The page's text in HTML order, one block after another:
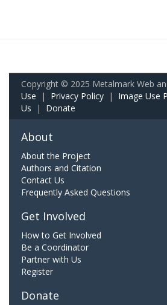
Copyright © 2025 Metalmark Web
Use | Privacy Policy | Image Use
Us | Donate
About
About the Project
Authors and Citation
Contact Us
Frequently Asked Questions
Get Involved
How to Get Involved
Be a Coordinator
Partner with Us
Register
Donate